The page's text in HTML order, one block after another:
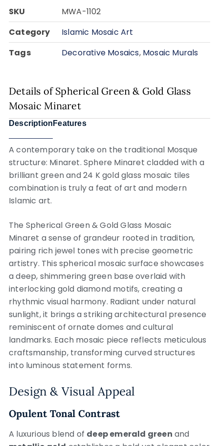
SKU
MWA-1102
Category
Islamic Mosaic Art
Tags
Decorative Mosaics, Mosaic Murals
Details of Spherical Green & Gold Glass
Mosaic Minaret
Description Features
A contemporary take on the traditional Mosque
structure: Minaret. Sphere Minaret cladded with a
brilliant green and 24 K gold glass mosaic tiles
combination is truly a feat of art and modern
Islamic art.
The Spherical Green & Gold Glass Mosaic
Minaret a sense of grandeur rooted in tradition,
pairing rich jewel tones with precise geometric
artistry. This spherical mosaic surface showcases
a deep, shimmering green base overlaid with
interlocking gold diamond motifs, creating a
rhythmic visual harmony. Radiant under natural
sunlight, it brings a striking architectural presence
reminiscent of ornate domes and cultural
landmarks. Each mosaic piece reflects meticulous
craftsmanship, transforming curved structures
into luminous statement forms.
Design & Visual Appeal
Opulent Tonal Contrast
A luxurious blend of deep emerald green and